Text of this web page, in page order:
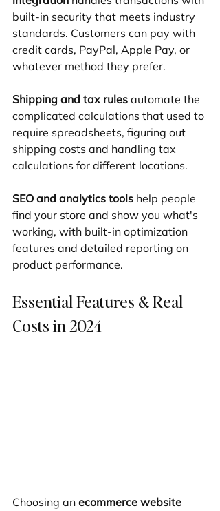
built-in security that meets industry
standards. Customers can pay with
credit cards, PayPal, Apple Pay, or
whatever method they prefer.
Shipping and tax rules automate the
complicated calculations that used to
require spreadsheets, figuring out
shipping costs and handling tax
calculations for different locations.
SEO and analytics tools help people
find your store and show you what's
working, with built-in optimization
features and detailed reporting on
product performance.
Essential Features & Real
Costs in 2024
Choosing an ecommerce website